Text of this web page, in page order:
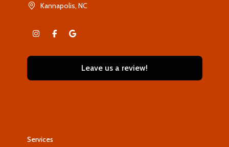
Kannapolis, NC
Leave us a review!
Services